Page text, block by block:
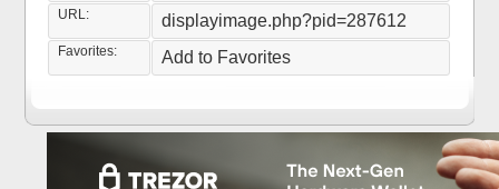
URL:
displayimage.php?pid=287612
Favorites: Add to Favorites